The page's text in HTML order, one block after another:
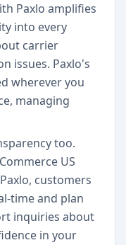
Paxlo amplifies
into every
carrier
issues. Paxlo's
wherever you
managing
too.
US
customers
time and plan
inquiries about
in your